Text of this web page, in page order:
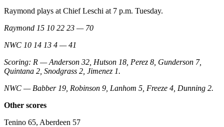
Raymond plays at Chief Leschi at 7 p.m. Tuesday.
Raymond 15 10 22 23 — 70
NWC 10 14 13 4 — 41
Scoring: R — Anderson 32, Hutson 18, Perez 8, Gunderson 7,
Quintana 2, Snodgrass 2, Jimenez 1.
NWC — Babber 19, Robinson 9, Lanhom 5, Freeze 4, Dunning 2.
Other scores
Tenino 65, Aberdeen 57